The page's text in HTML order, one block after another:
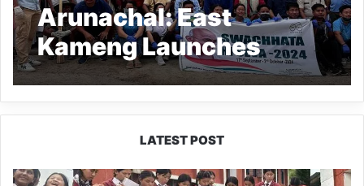
Arunachal: East
Kameng Launches
Swacchata Hi Seva
Programme with Mass
Cleanliness Drive
LATEST POST
JNV